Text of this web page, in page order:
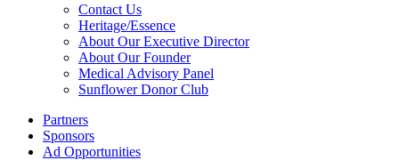
Contact Us
Heritage/Essence
About Our Executive Director
About Our Founder
Medical Advisory Panel
Sunflower Donor Club
Partners
Sponsors
Ad Opportunities